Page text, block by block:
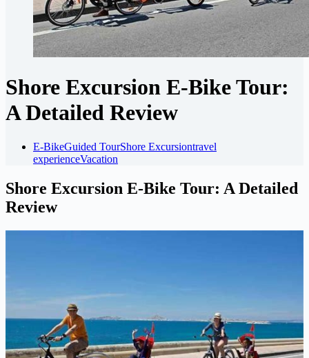
Shore Excursion E-Bike Tour:
A Detailed Review
E-BikeGuided TourShore Excursiontravel
experienceVacation
Shore Excursion E-Bike Tour: A Detailed
Review